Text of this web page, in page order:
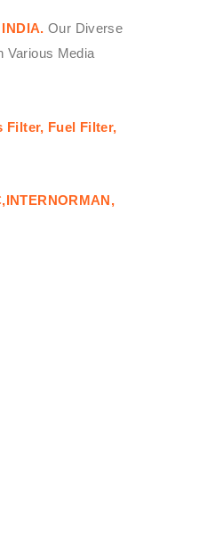
INDIA. Our Diverse
Various Media
Filter, Fuel Filter,